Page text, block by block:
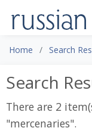
Home Search
Search
There are 2
"mercenaries".